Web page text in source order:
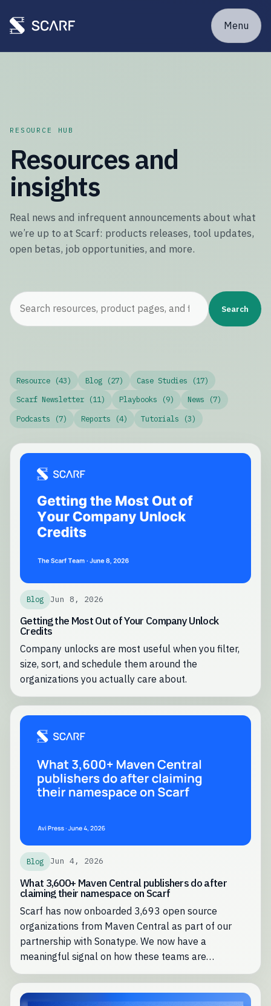
Menu
RESOURCE HUB
Resources and
insights
Real news and infrequent announcements about what
we’re up to at Scarf: products releases, tool updates,
open betas, job opportunities, and more.
Search
Resource (43) Blog (27)
Case Studies (17)
Scarf Newsletter (11)
Playbooks (9)
News (7)
Podcasts (7)
Reports (4) Tutorials (3)
Blog Jun 8, 2026
Getting the Most Out of Your Company Unlock
Credits
Company unlocks are most useful when you filter,
size, sort, and schedule them around the
organizations you actually care about.
Blog Jun 4, 2026
What 3,600+ Maven Central publishers do after
claiming their namespace on Scarf
Scarf has now onboarded 3,693 open source
organizations from Maven Central as part of our
partnership with Sonatype. We now have a
meaningful signal on how these teams are
leveraging Scarf most effectively.